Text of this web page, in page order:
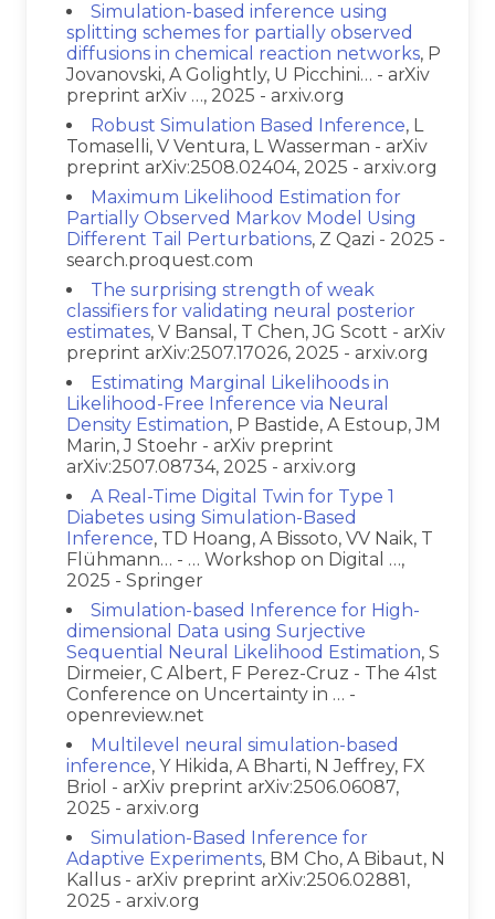
Simulation-based inference using
splitting schemes for partially observed
diffusions in chemical reaction networks, P
Jovanovski, A Golightly, U Picchini… - arXiv
preprint arXiv …, 2025 - arxiv.org
Robust Simulation Based Inference, L
Tomaselli, V Ventura, L Wasserman - arXiv
preprint arXiv:2508.02404, 2025 - arxiv.org
Maximum Likelihood Estimation for
Partially Observed Markov Model Using
Different Tail Perturbations, Z Qazi - 2025 -
search.proquest.com
The surprising strength of weak
classifiers for validating neural posterior
estimates, V Bansal, T Chen, JG Scott - arXiv
preprint arXiv:2507.17026, 2025 - arxiv.org
Estimating Marginal Likelihoods in
Likelihood-Free Inference via Neural
Density Estimation, P Bastide, A Estoup, JM
Marin, J Stoehr - arXiv preprint
arXiv:2507.08734, 2025 - arxiv.org
A Real-Time Digital Twin for Type 1
Diabetes using Simulation-Based
Inference, TD Hoang, A Bissoto, VV Naik, T
Flühmann… - … Workshop on Digital …,
2025 - Springer
Simulation-based Inference for High-
dimensional Data using Surjective
Sequential Neural Likelihood Estimation, S
Dirmeier, C Albert, F Perez-Cruz - The 41st
Conference on Uncertainty in … -
openreview.net
Multilevel neural simulation-based
inference, Y Hikida, A Bharti, N Jeffrey, FX
Briol - arXiv preprint arXiv:2506.06087,
2025 - arxiv.org
Simulation-Based Inference for
Adaptive Experiments, BM Cho, A Bibaut, N
Kallus - arXiv preprint arXiv:2506.02881,
2025 - arxiv.org